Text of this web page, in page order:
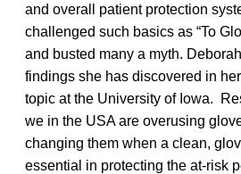
and overall patient protection
challenged such basics as “To
and busted many a myth.
findings she has discovered in
topic at the University of Iowa.
we in the USA are overusing
changing them when a clean,
essential in protecting the at-risk